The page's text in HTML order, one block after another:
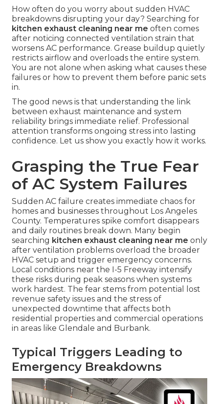
How often do you worry about sudden HVAC
breakdowns disrupting your day? Searching for
kitchen exhaust cleaning near me often comes
after noticing connected ventilation strain that
worsens AC performance. Grease buildup quietly
restricts airflow and overloads the entire system.
You are not alone when asking what causes these
failures or how to prevent them before panic sets
in.
The good news is that understanding the link
between exhaust maintenance and system
reliability brings immediate relief. Professional
attention transforms ongoing stress into lasting
confidence. Let us show you exactly how it works.
Grasping the True Fear
of AC System Failures
Sudden AC failure creates immediate chaos for
homes and businesses throughout Los Angeles
County. Temperatures spike comfort disappears
and daily routines break down. Many begin
searching kitchen exhaust cleaning near me only
after ventilation problems overload the broader
HVAC setup and trigger emergency concerns.
Local conditions near the I-5 Freeway intensify
these risks during peak seasons when systems
work hardest. The fear stems from potential lost
revenue safety issues and the stress of
unexpected downtime that affects both
residential properties and commercial operations
in areas like Glendale and Burbank.
Typical Triggers Leading to
Emergency Breakdowns